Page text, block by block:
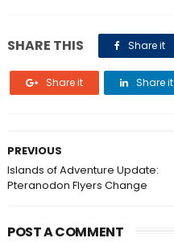
SHARE THIS Share it
Share it Share it
PREVIOUS
Islands of Adventure Update:
Pteranodon Flyers Change
POST A COMMENT